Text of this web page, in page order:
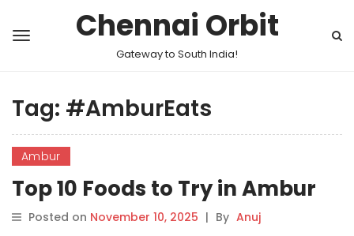
Chennai Orbit
Gateway to South India!
Tag: #AmburEats
Ambur
Top 10 Foods to Try in Ambur
Posted on November 10, 2025 | By Anuj